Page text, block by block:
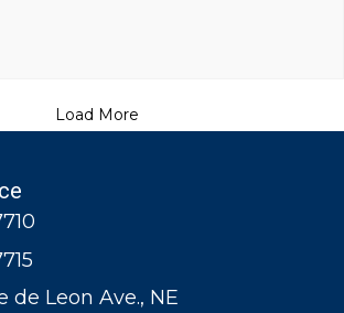
Bloom Parham Attains Rezoning for
Load More
de Leon Ave., NE